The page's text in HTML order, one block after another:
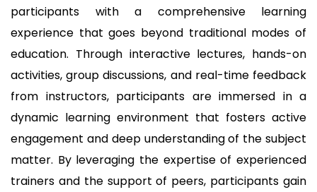
participants with a comprehensive learning
experience that goes beyond traditional modes of
education. Through interactive lectures, hands-on
activities, group discussions, and real-time feedback
from instructors, participants are immersed in a
dynamic learning environment that fosters active
engagement and deep understanding of the subject
matter. By leveraging the expertise of experienced
trainers and the support of peers, participants gain